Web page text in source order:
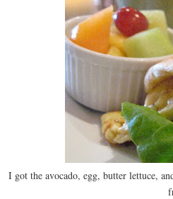
I got the avocado, egg, butter lettuce,